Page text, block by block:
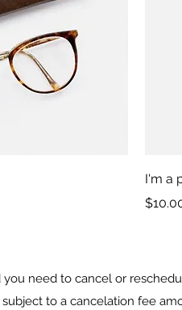
I'm a
Price
need to cancel or
to a cancelation fee